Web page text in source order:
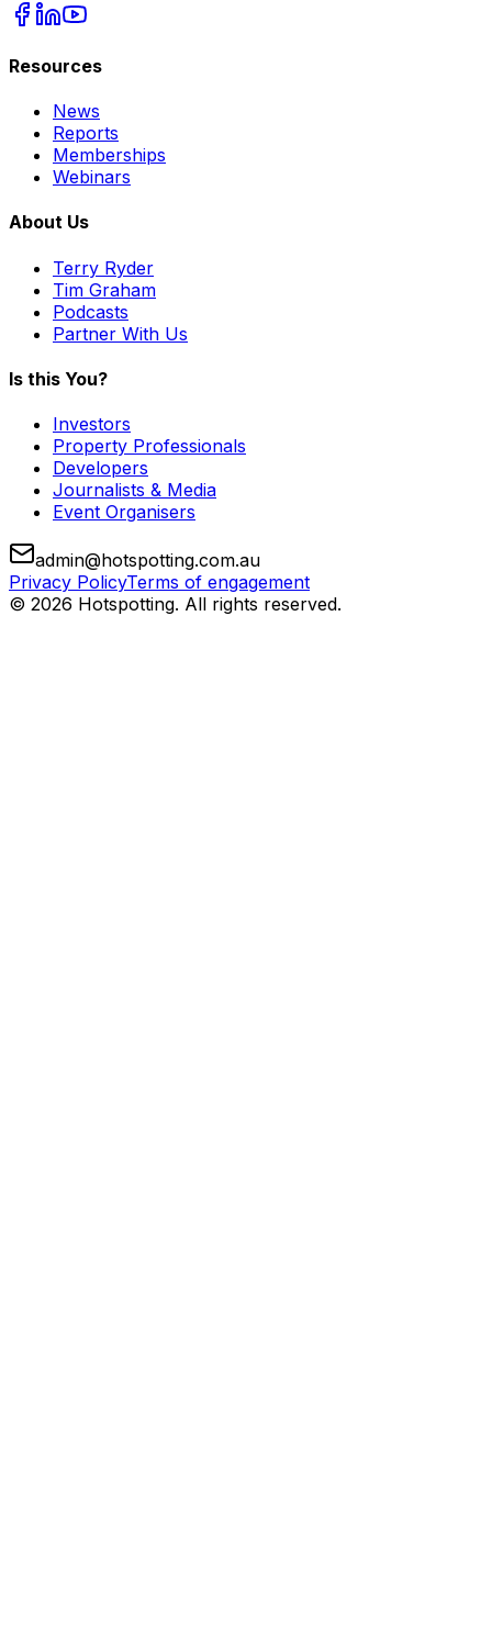
Resources
News
Reports
Memberships
Webinars
About Us
Terry Ryder
Tim Graham
Podcasts
Partner With Us
Is this You?
Investors
Property Professionals
Developers
Journalists & Media
Event Organisers
admin@hotspotting.com.au
Privacy PolicyTerms of engagement
© 2026 Hotspotting. All rights reserved.